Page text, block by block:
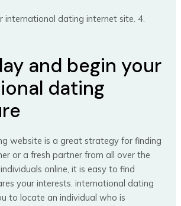
international dating internet site. 4.
and begin your
dating
website is a great strategy for finding
or a fresh partner from all over the
online, it is easy to find
your interests. international dating
to locate an individual who is